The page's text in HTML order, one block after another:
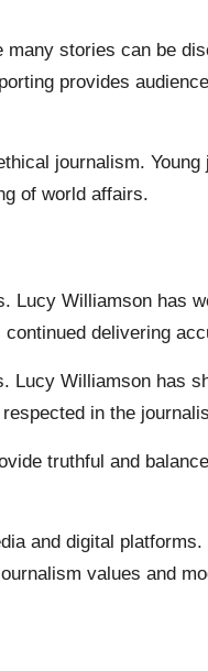
stories can be
provides
journalism.
of world affairs.
Lucy Williamson has
delivering
Lucy Williamson has
in the
truthful and
and digital
values and